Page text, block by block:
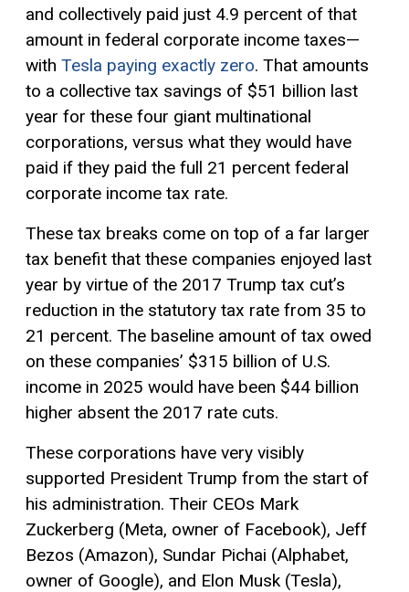
and collectively paid just 4.9 percent of that
amount in federal corporate income taxes—
with Tesla paying exactly zero. That amounts
to a collective tax savings of $51 billion last
year for these four giant multinational
corporations, versus what they would have
paid if they paid the full 21 percent federal
corporate income tax rate.
These tax breaks come on top of a far larger
tax benefit that these companies enjoyed last
year by virtue of the 2017 Trump tax cut’s
reduction in the statutory tax rate from 35 to
21 percent. The baseline amount of tax owed
on these companies’ $315 billion of U.S.
income in 2025 would have been $44 billion
higher absent the 2017 rate cuts.
These corporations have very visibly
supported President Trump from the start of
his administration. Their CEOs Mark
Zuckerberg (Meta, owner of Facebook), Jeff
Bezos (Amazon), Sundar Pichai (Alphabet,
owner of Google), and Elon Musk (Tesla),